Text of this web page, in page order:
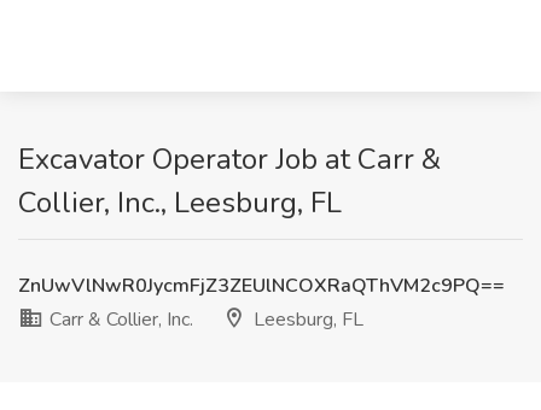
Excavator Operator Job at Carr &
Collier, Inc., Leesburg, FL
ZnUwVlNwR0JycmFjZ3ZEUlNCOXRaQThVM2c9PQ==
Carr & Collier, Inc.
Leesburg, FL